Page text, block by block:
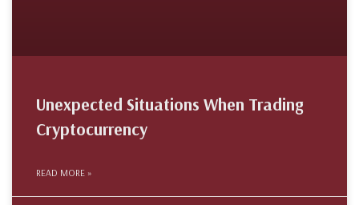
Unexpected Situations When Trading
Cryptocurrency
READ MORE »